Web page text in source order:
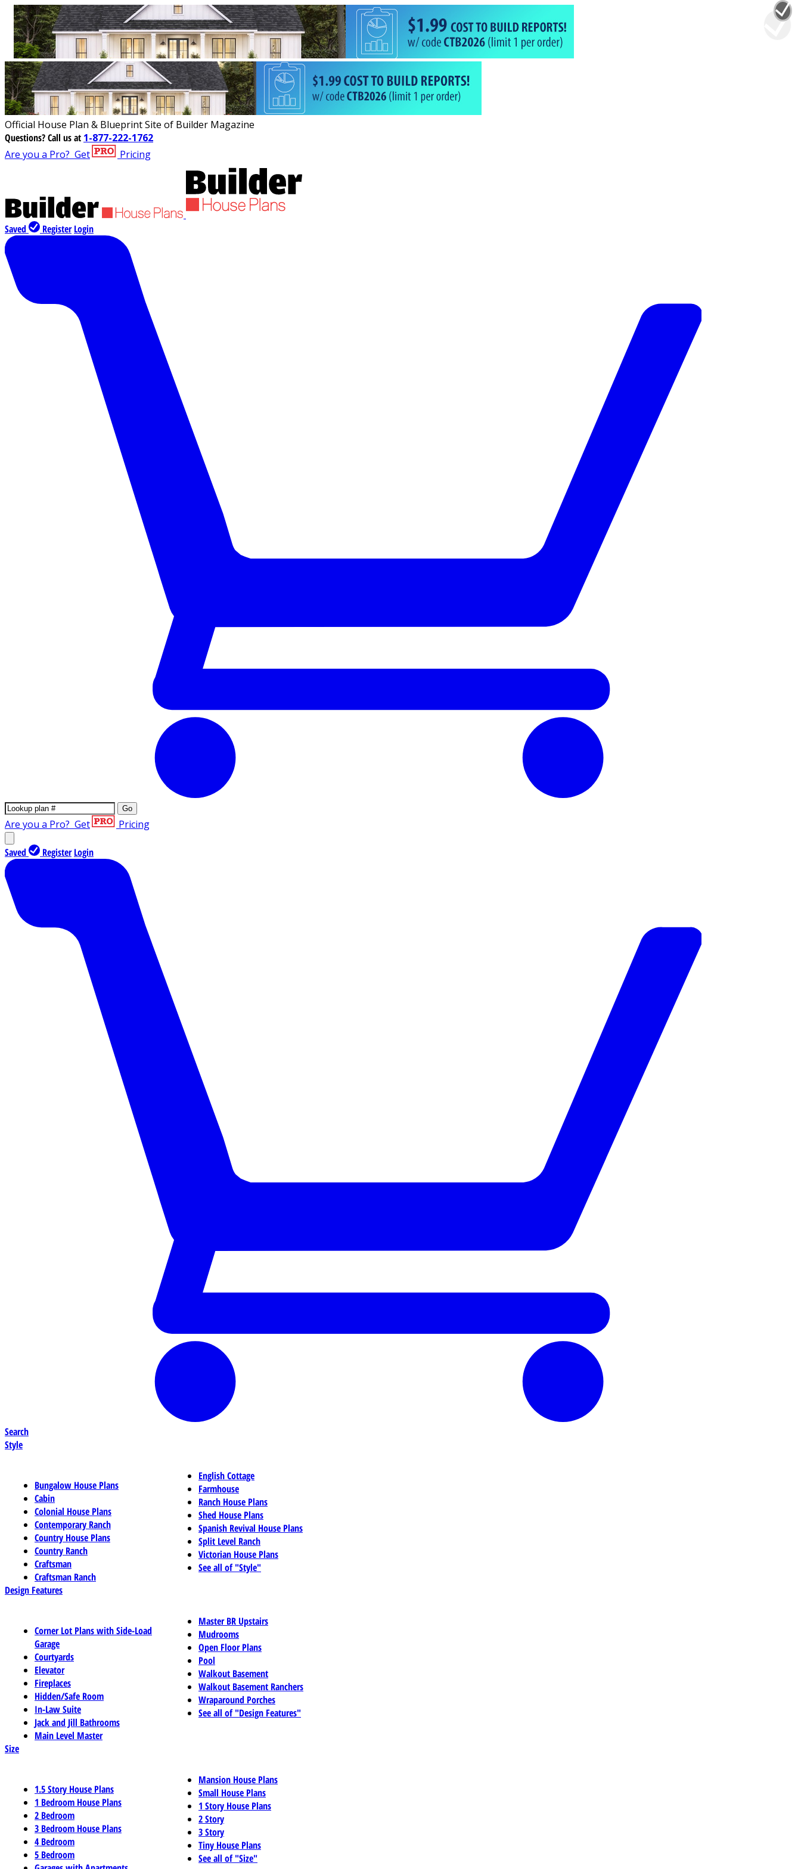
Official House Plan & Blueprint Site of Builder Magazine
Questions?Call us at 1-877-222-1762
Are you a Pro? Get Pricing
Saved Register Login
Go
Are you a Pro? Get Pricing
Saved Register Login
Search
Style
Bungalow House Plans
Cabin
Colonial House Plans
Contemporary Ranch
Country House Plans
Country Ranch
Craftsman
Craftsman Ranch
English Cottage
Farmhouse
Ranch House Plans
Shed House Plans
Spanish Revival House Plans
Split Level Ranch
Victorian House Plans
See all of "Style"
Design Features
Corner Lot Plans with Side-Load
Garage
Courtyards
Elevator
Fireplaces
Hidden/Safe Room
In-Law Suite
Jack and Jill Bathrooms
Main Level Master
Master BR Upstairs
Mudrooms
Open Floor Plans
Pool
Walkout Basement
Walkout Basement Ranchers
Wraparound Porches
See all of "Design Features"
Size
1.5 Story House Plans
1 Bedroom House Plans
2 Bedroom
3 Bedroom House Plans
4 Bedroom
5 Bedroom
Mansion House Plans
Small House Plans
1 Story House Plans
2 Story
3 Story
Tiny House Plans
See all of "Size"